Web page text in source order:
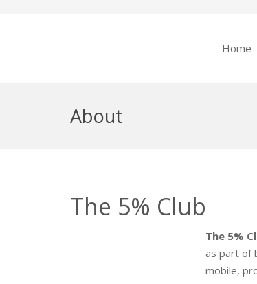
Home
About
The 5% Club
The 5%
as part of
mobile,